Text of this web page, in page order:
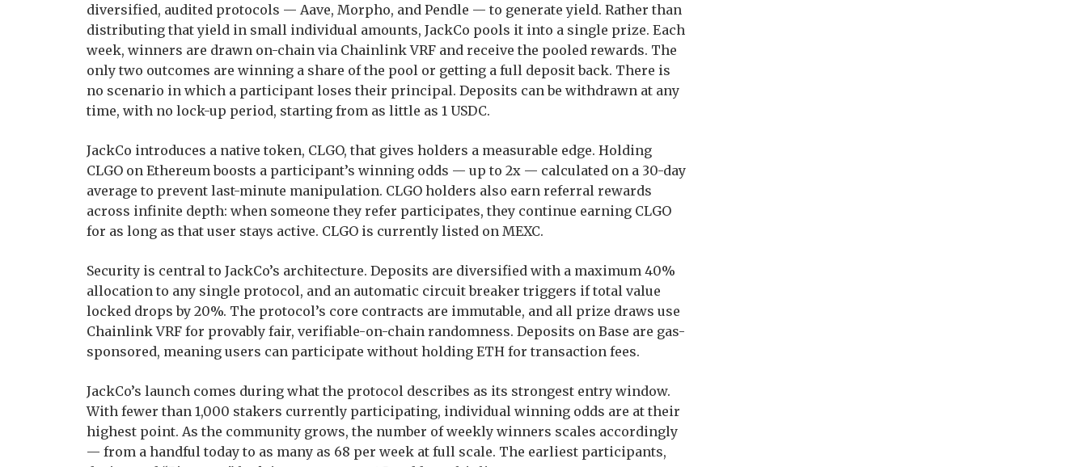
diversified, audited protocols — Aave, Morpho, and Pendle — to generate yield. Rather than
distributing that yield in small individual amounts, JackCo pools it into a single prize. Each
week, winners are drawn on-chain via Chainlink VRF and receive the pooled rewards. The
only two outcomes are winning a share of the pool or getting a full deposit back. There is
no scenario in which a participant loses their principal. Deposits can be withdrawn at any
time, with no lock-up period, starting from as little as 1 USDC.
JackCo introduces a native token, CLGO, that gives holders a measurable edge. Holding
CLGO on Ethereum boosts a participant’s winning odds — up to 2x — calculated on a 30-day
average to prevent last-minute manipulation. CLGO holders also earn referral rewards
across infinite depth: when someone they refer participates, they continue earning CLGO
for as long as that user stays active. CLGO is currently listed on MEXC.
Security is central to JackCo’s architecture. Deposits are diversified with a maximum 40%
allocation to any single protocol, and an automatic circuit breaker triggers if total value
locked drops by 20%. The protocol’s core contracts are immutable, and all prize draws use
Chainlink VRF for provably fair, verifiable-on-chain randomness. Deposits on Base are gas-
sponsored, meaning users can participate without holding ETH for transaction fees.
JackCo’s launch comes during what the protocol describes as its strongest entry window.
With fewer than 1,000 stakers currently participating, individual winning odds are at their
highest point. As the community grows, the number of weekly winners scales accordingly
— from a handful today to as many as 68 per week at full scale. The earliest participants,